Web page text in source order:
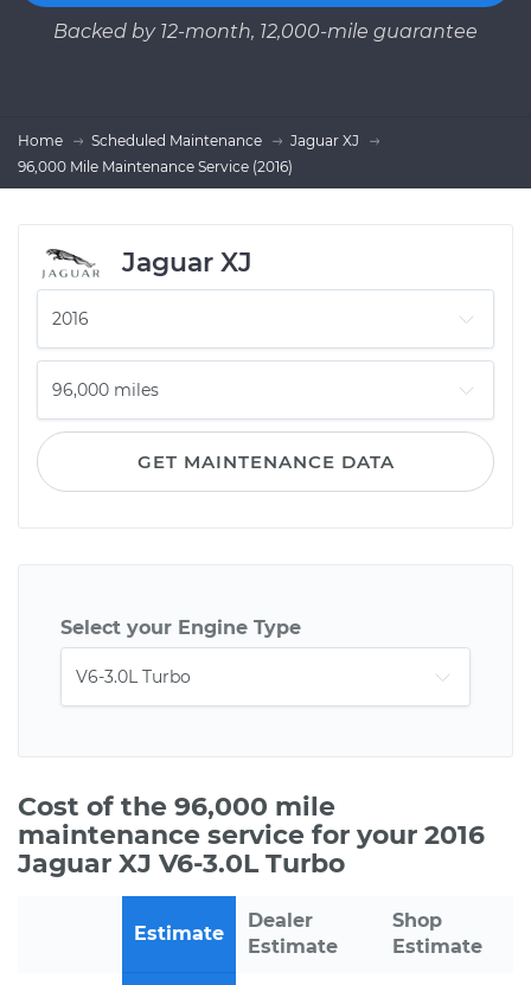
Backed by 12-month, 12,000-mile guarantee
Home Scheduled Maintenance
Jaguar XJ
96,000 Mile Maintenance Service (2016)
Jaguar XJ
GET MAINTENANCE DATA
Select your Engine Type
Cost of the 96,000 mile
maintenance service for your 2016
Jaguar XJ V6-3.0L Turbo
Estimate
Dealer
Estimate
Shop
Estimate